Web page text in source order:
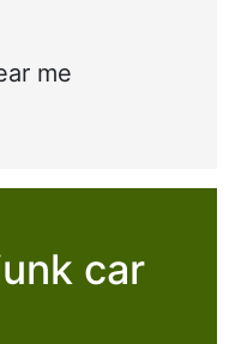
me
car